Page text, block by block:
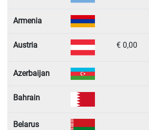
Armenia
Austria € 0,00
Azerbaijan
Bahrain
Belarus